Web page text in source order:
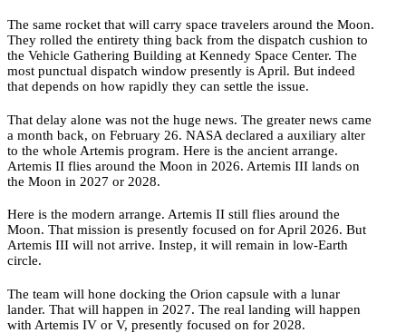
The same rocket that will carry space travelers around the Moon.
They rolled the entirety thing back from the dispatch cushion to
the Vehicle Gathering Building at Kennedy Space Center. The
most punctual dispatch window presently is April. But indeed
that depends on how rapidly they can settle the issue.
That delay alone was not the huge news. The greater news came
a month back, on February 26. NASA declared a auxiliary alter
to the whole Artemis program. Here is the ancient arrange.
Artemis II flies around the Moon in 2026. Artemis III lands on
the Moon in 2027 or 2028.
Here is the modern arrange. Artemis II still flies around the
Moon. That mission is presently focused on for April 2026. But
Artemis III will not arrive. Instep, it will remain in low-Earth
circle.
The team will hone docking the Orion capsule with a lunar
lander. That will happen in 2027. The real landing will happen
with Artemis IV or V, presently focused on for 2028.